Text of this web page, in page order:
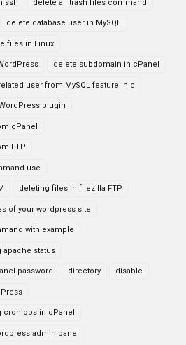
ssh delete all trash files command
delete database user in MySQL
files in Linux
delete subdomain in cPanel
user from MySQL feature in c
plugin
cPanel
FTP
use
deleting files in filezilla FTP
of your wordpress site
with example
apache status
password directory disable
cronjobs in cPanel
admin panel